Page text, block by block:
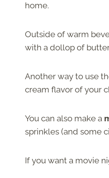
home.
Outside of warm
with a dollop of
Another way to use
cream flavor of your
You can also make a
sprinkles (and some
If you want a movie